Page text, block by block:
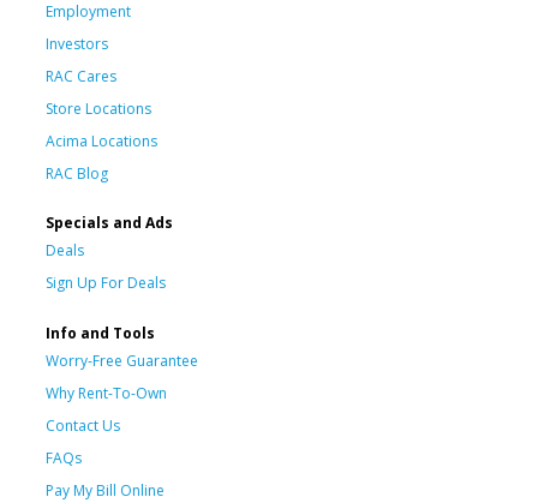
Employment
Investors
RAC Cares
Store Locations
Acima Locations
RAC Blog
Specials and Ads
Deals
Sign Up For Deals
Info and Tools
Worry-Free Guarantee
Why Rent-To-Own
Contact Us
FAQs
Pay My Bill Online